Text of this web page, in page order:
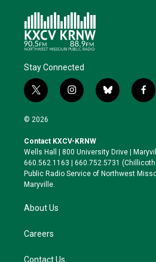
Stay Connected
t
w
i
t
e
r
i
n
a
g
r
a
b
l
k
y
f
a
o
o
k
© 2026
Contact KXCV-KRNW
Wells Hall | 800 University Drive |
660.562.1163 | 660.752.5731
Public Radio Service of Northwest
Maryville.
About Us
Careers
Contact Us